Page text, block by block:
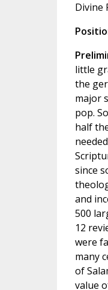
Divine
little
the
major
pop.
half
since
and
500
12
were
many
of
value